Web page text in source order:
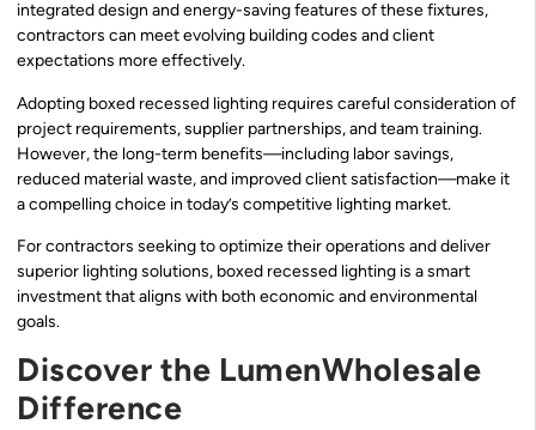
integrated design and energy-saving features of these fixtures,
contractors can meet evolving building codes and client
expectations more effectively.
Adopting boxed recessed lighting requires careful consideration of
project requirements, supplier partnerships, and team training.
However, the long-term benefits—including labor savings,
reduced material waste, and improved client satisfaction—make it
a compelling choice in today’s competitive lighting market.
For contractors seeking to optimize their operations and deliver
superior lighting solutions, boxed recessed lighting is a smart
investment that aligns with both economic and environmental
goals.
Discover the LumenWholesale
Difference